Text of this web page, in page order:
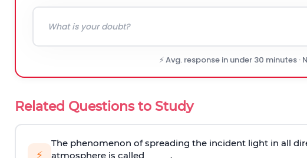
⚡ Avg. response in under 30 minutes
Related Questions to Study
⚡
The phenomenon of spreading the incident light in all
atmosphere is called _____.